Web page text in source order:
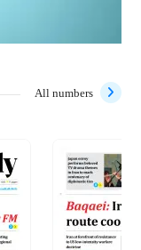
All numbers